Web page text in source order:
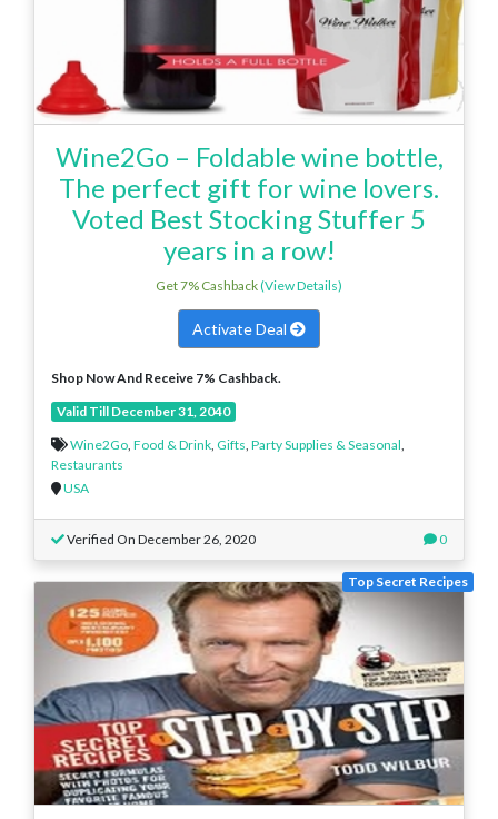
Wine2Go – Foldable wine bottle,
The perfect gift for wine lovers.
Voted Best Stocking Stuffer 5
years in a row!
Get 7% Cashback(View Details)
Activate Deal
Shop Now And Receive 7% Cashback.
Valid Till December 31, 2040
Wine2Go, Food & Drink, Gifts, Party Supplies & Seasonal,
Restaurants
USA
Verified On December 26, 2020 0
Top Secret Recipes